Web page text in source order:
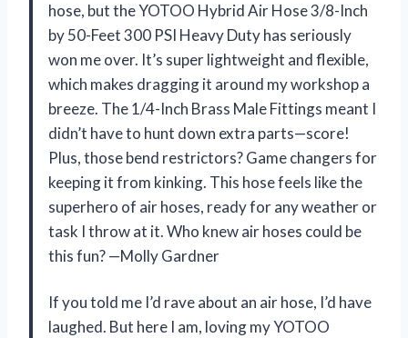
hose, but the YOTOO Hybrid Air Hose 3/8-Inch
by 50-Feet 300 PSI Heavy Duty has seriously
won me over. It’s super lightweight and flexible,
which makes dragging it around my workshop a
breeze. The 1/4-Inch Brass Male Fittings meant I
didn’t have to hunt down extra parts—score!
Plus, those bend restrictors? Game changers for
keeping it from kinking. This hose feels like the
superhero of air hoses, ready for any weather or
task I throw at it. Who knew air hoses could be
this fun? —Molly Gardner
If you told me I’d rave about an air hose, I’d have
laughed. But here I am, loving my YOTOO